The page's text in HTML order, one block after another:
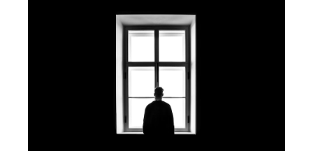
thoughts mean something is